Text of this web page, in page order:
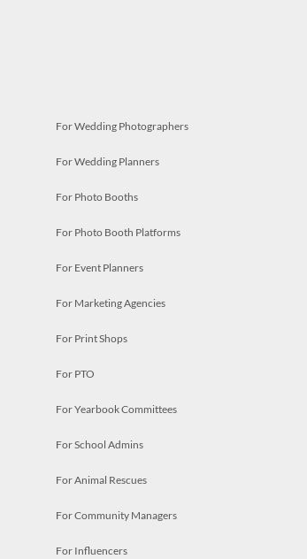
For Wedding Photographers
For Wedding Planners
For Photo Booths
For Photo Booth Platforms
For Event Planners
For Marketing Agencies
For Print Shops
For PTO
For Yearbook Committees
For School Admins
For Animal Rescues
For Community Managers
For Influencers